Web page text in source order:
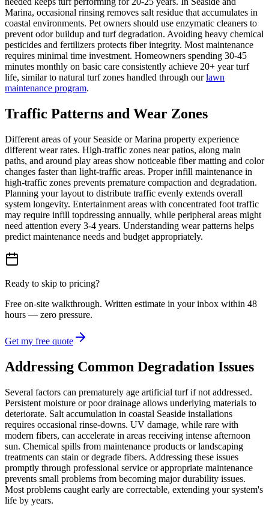
Marina, occasional rinsing removes salt residue that accumulates in
coastal environments. Pet owners should use enzymatic cleaners to
prevent odor buildup and turf degradation. Avoiding heavy chemical
pesticides and fertilizers protects fiber integrity. Most maintenance
requires minimal time investment. Homeowners spending 30-45
minutes monthly on basic care consistently achieve 20+ year turf
life, similar to natural turf zones handled through ourlawn
maintenance program.
Traffic Patterns and Wear Zones
Different areas of your Seaside or Marina property experience
different wear rates. High-traffic zones near patios, along main
paths, and around play areas show noticeable fiber matting and color
changes faster than light-traffic areas. Proper infill maintenance in
high-traffic zones prevents premature compaction and degradation.
Planning your layout to distribute traffic evenly extends overall
system longevity. Entertainment areas with concentrated foot traffic
may require infill topdressing annually, while peripheral areas might
need attention every 3-4 years. Understanding wear patterns helps
predict maintenance needs and budget appropriately.
Ready to skip to pricing?
Free on-site walkthrough. Written estimate in your inbox within 48
hours — zero pressure.
Get my free quote
Addressing Common Degradation Issues
Several factors can prematurely age artificial turf if not addressed.
Persistent moisture or poor drainage allows underlying materials to
deteriorate. Salt accumulation in coastal Seaside installations
requires occasional rinse-downs. UV damage, while rare with
modern fibers, can accelerate in areas receiving intense afternoon
sun. Chemical spills from maintenance products or landscaping
treatments can stain or degrade fibers. Addressing these issues
promptly through professional service or appropriate maintenance
prevents small problems from becoming major durability issues.
Most problems caught early are correctable, extending your system's
life by years.